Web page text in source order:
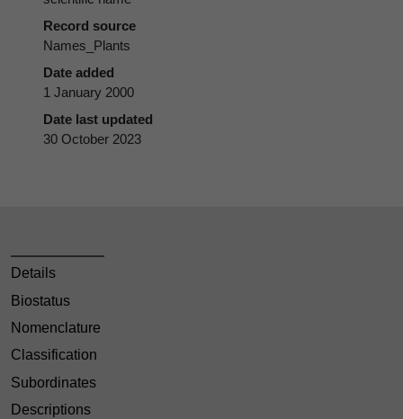
Record source
Names_Plants
Date added
1 January 2000
Date last updated
30 October 2023
Details
Biostatus
Nomenclature
Classification
Subordinates
Descriptions